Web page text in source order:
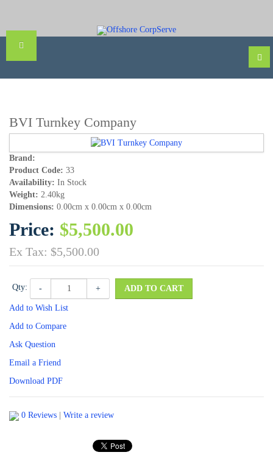
BVI Turnkey Company
Brand:
Product Code: 33
Availability: In Stock
Weight: 2.40kg
Dimensions: 0.00cm x 0.00cm x 0.00cm
Price: $5,500.00
Ex Tax: $5,500.00
Qty: - + ADD TO CART
Add to Wish List
Add to Compare
Ask Question
Email a Friend
Download PDF
0 Reviews Write a review